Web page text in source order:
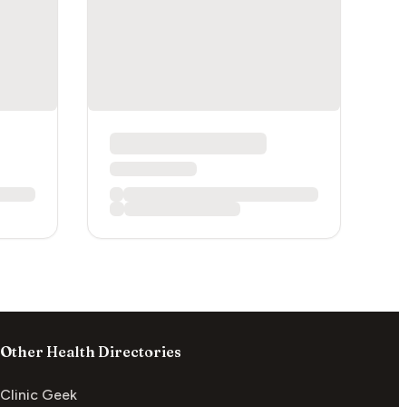
Other Health Directories
Clinic Geek